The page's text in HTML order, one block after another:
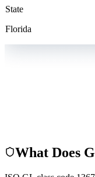
State
Florida
What Does